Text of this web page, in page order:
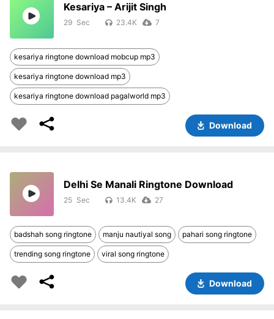
Kesariya – Arijit Singh
29 23.4K 7
kesariya ringtone download mobcup mp3
kesariya ringtone download mp3
kesariya ringtone download pagalworld mp3
Download
Delhi Se Manali Ringtone Download
25 13.4K 27
badshah song ringtone manju nautiyal song pahari song ringtone
trending song ringtone viral song ringtone
Download